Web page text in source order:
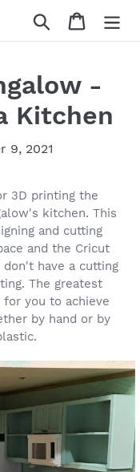
Search Cart
-
Kitchen
9, 2021
3D printing the
kitchen. This
and cutting
and the Cricut
don't have a cutting
The greatest
you to achieve
by hand or by